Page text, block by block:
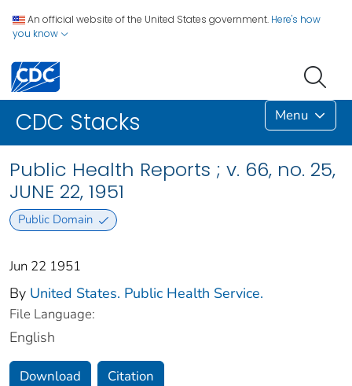
An official website of the United States government. Here's how
you know
CDC Stacks Menu
Public Health Reports ; v. 66, no. 25,
JUNE 22, 1951
Public Domain
Jun 22 1951
By United States. Public Health Service.
File Language:
English
Download Citation